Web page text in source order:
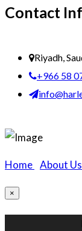
Contact
Riyadh,
+966 58
Home About Us
×